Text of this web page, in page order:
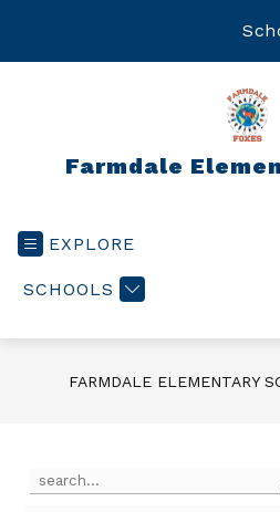
Farmdale
EXPLORE
SCHOOLS
FARMDALE ELEMENTARY
Search
the